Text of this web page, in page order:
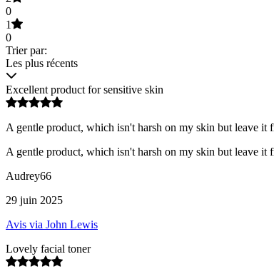
0
1
0
Trier par:
Les plus récents
Excellent product for sensitive skin
A gentle product, which isn't harsh on my skin but leave it
A gentle product, which isn't harsh on my skin but leave it
Audrey66
29 juin 2025
Avis via John Lewis
Lovely facial toner